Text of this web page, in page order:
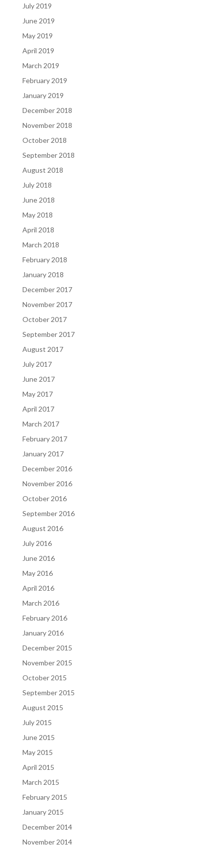
July 2019
June 2019
May 2019
April 2019
March 2019
February 2019
January 2019
December 2018
November 2018
October 2018
September 2018
August 2018
July 2018
June 2018
May 2018
April 2018
March 2018
February 2018
January 2018
December 2017
November 2017
October 2017
September 2017
August 2017
July 2017
June 2017
May 2017
April 2017
March 2017
February 2017
January 2017
December 2016
November 2016
October 2016
September 2016
August 2016
July 2016
June 2016
May 2016
April 2016
March 2016
February 2016
January 2016
December 2015
November 2015
October 2015
September 2015
August 2015
July 2015
June 2015
May 2015
April 2015
March 2015
February 2015
January 2015
December 2014
November 2014